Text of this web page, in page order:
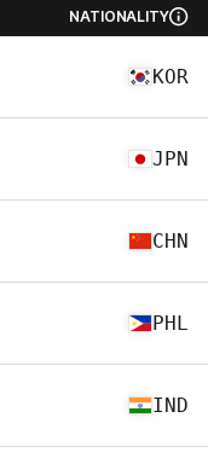
NATIONALITY
KOR
JPN
CHN
PHL
IND